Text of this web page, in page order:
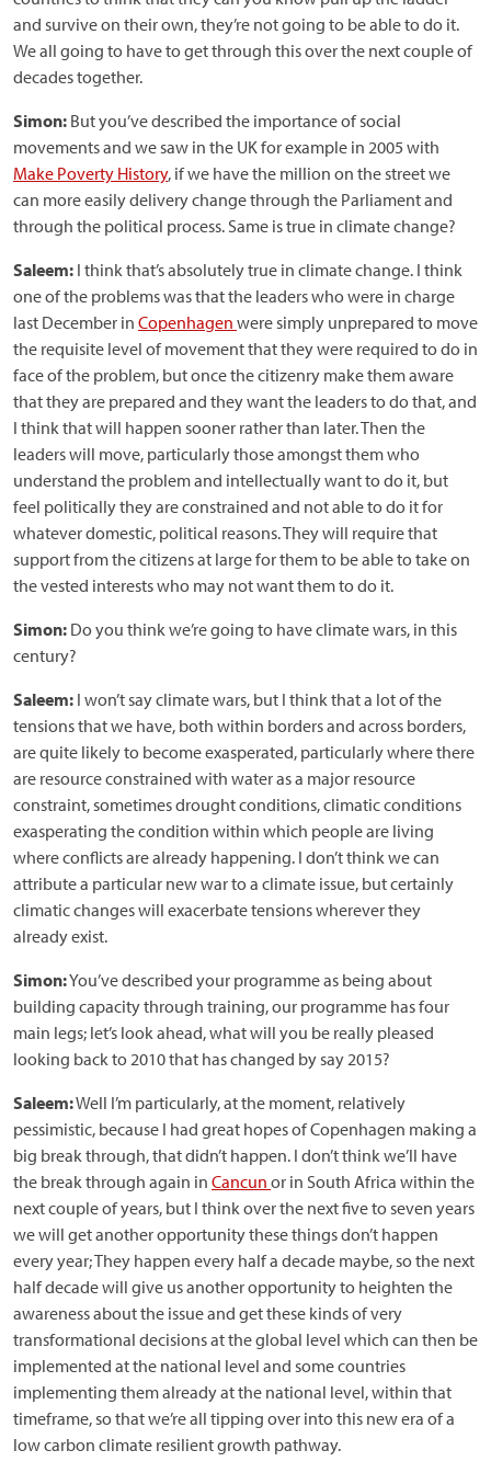
and survive on their own, they’re not going to be able to do it.
We all going to have to get through this over the next couple of
decades together.
Simon: But you’ve described the importance of social
movements and we saw in the UK for example in 2005 with
Make Poverty History, if we have the million on the street we
can more easily delivery change through the Parliament and
through the political process. Same is true in climate change?
Saleem: I think that’s absolutely true in climate change. I think
one of the problems was that the leaders who were in charge
last December in Copenhagen were simply unprepared to move
the requisite level of movement that they were required to do in
face of the problem, but once the citizenry make them aware
that they are prepared and they want the leaders to do that, and
I think that will happen sooner rather than later. Then the
leaders will move, particularly those amongst them who
understand the problem and intellectually want to do it, but
feel politically they are constrained and not able to do it for
whatever domestic, political reasons. They will require that
support from the citizens at large for them to be able to take on
the vested interests who may not want them to do it.
Simon: Do you think we’re going to have climate wars, in this
century?
Saleem: I won’t say climate wars, but I think that a lot of the
tensions that we have, both within borders and across borders,
are quite likely to become exasperated, particularly where there
are resource constrained with water as a major resource
constraint, sometimes drought conditions, climatic conditions
exasperating the condition within which people are living
where conflicts are already happening. I don’t think we can
attribute a particular new war to a climate issue, but certainly
climatic changes will exacerbate tensions wherever they
already exist.
Simon:You’ve described your programme as being about
building capacity through training, our programme has four
main legs; let’s look ahead, what will you be really pleased
looking back to 2010 that has changed by say 2015?
Saleem:Well I’m particularly, at the moment, relatively
pessimistic, because I had great hopes of Copenhagen making a
big break through, that didn’t happen. I don’t think we’ll have
the break through again in Cancun or in South Africa within the
next couple of years, but I think over the next five to seven years
we will get another opportunity these things don’t happen
every year; They happen every half a decade maybe, so the next
half decade will give us another opportunity to heighten the
awareness about the issue and get these kinds of very
transformational decisions at the global level which can then be
implemented at the national level and some countries
implementing them already at the national level, within that
timeframe, so that we’re all tipping over into this new era of a
low carbon climate resilient growth pathway.